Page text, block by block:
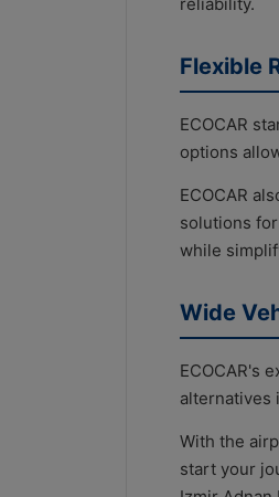
Flexible
ECOCAR
options
ECOCAR
solutions
while
Wide
ECOCAR's
alternatives
With the
start your